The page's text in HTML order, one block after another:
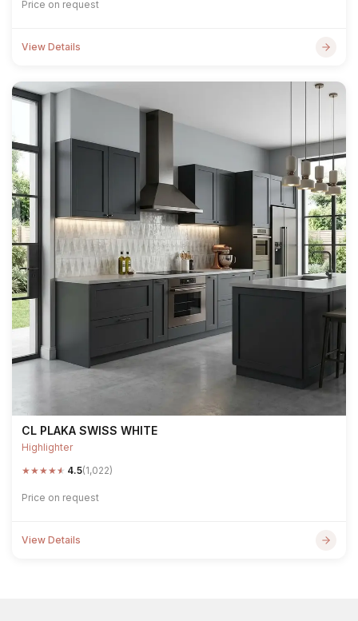
Price on request
View Details
CL PLAKA SWISS WHITE
Highlighter
★★★★★ 4.5(1,022)
Price on request
View Details